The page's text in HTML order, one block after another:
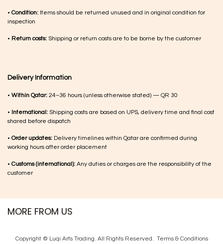
• Condition: Items should be returned unused and in original condition for
inspection
• Return costs: Shipping or return costs are to be borne by the customer
Delivery Information
• Within Qatar: 24–36 hours (unless otherwise stated) — QR 30
• International: Shipping costs are based on UPS, delivery time and final cost
shared before dispatch
• Order updates: Delivery timelines within Qatar are confirmed during
working hours after order placement
• Customs (international): Any duties or charges are the responsibility of the
customer
MORE FROM US
Copyright © Luqi Arts Trading. All Rights Reserved. Terms & Con​ditions